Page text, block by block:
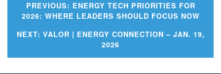
Post
navigation
PREVIOUS: ENERGY TECH PRIORITIES FOR
2026: WHERE LEADERS SHOULD FOCUS NOW
NEXT: VALOR | ENERGY CONNECTION – JAN. 19,
2026